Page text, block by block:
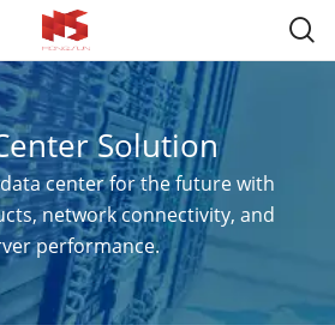

Solution
center for the future with
network connectivity, and
performance.